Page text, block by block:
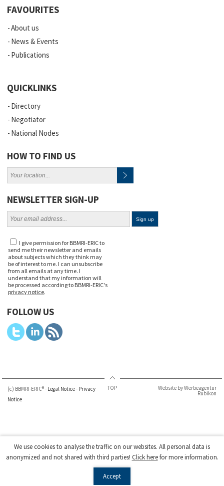
FAVOURITES
About us
News & Events
Publications
QUICKLINKS
Directory
Negotiator
National Nodes
HOW TO FIND US
NEWSLETTER SIGN-UP
I give permission for BBMRI-ERIC to
send me their newsletter and emails
about subjects which they think may
be of interest to me. I can unsubscribe
from all emails at any time. I
understand that my information will
be processed according to BBMRI-ERIC's
privacy notice.
FOLLOW US
(c) BBMRI-ERIC® - Legal Notice- Privacy
Notice
TOP Website by Werbeagentur
Rubikon
We use cookies to analyse the traffic on our websites. All personal data is
anonymized and not shared with third parties! Click herefor more information.
Accept